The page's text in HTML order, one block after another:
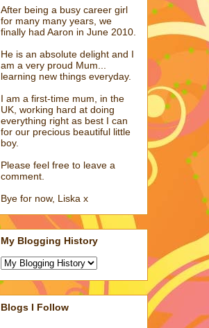
After being a busy career girl
for many many years, we
finally had Aaron in June 2010.
He is an absolute delight and I
am a very proud Mum...
learning new things everyday.
I am a first-time mum, in the
UK, working hard at doing
everything right as best I can
for our precious beautiful little
boy.
Please feel free to leave a
comment.
Bye for now, Liska x
My Blogging History
Blogs I Follow